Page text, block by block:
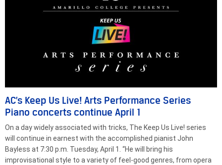
AC’s Keep Us Live! Arts Performance Series
Piano concerts continue April 1
On a day widely associated with tricks, The Keep Us Live! series
will continue in earnest with the accomplished pianist John
Bayless at 7:30 p.m. Tuesday, April 1. “He will bring his
improvisational style to a variety of feel-good genres, from opera